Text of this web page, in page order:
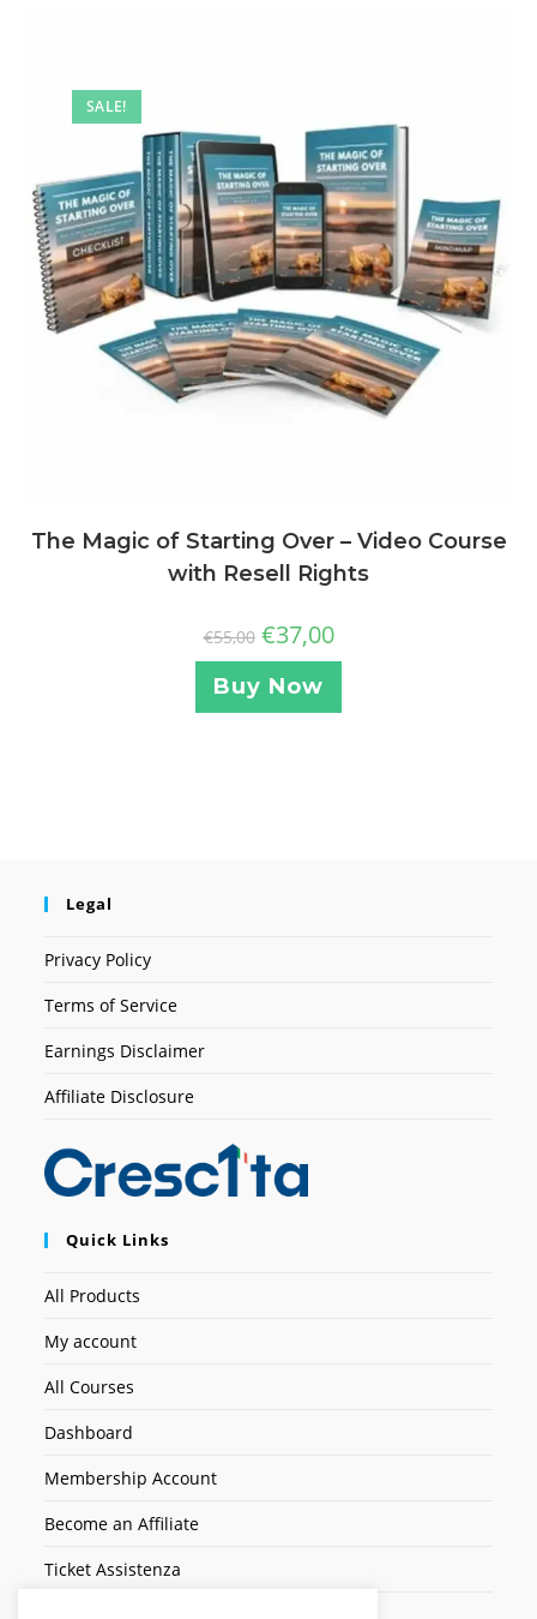
SALE!
The Magic of Starting Over – Video Course
with Resell Rights
€55,00 €37,00
Buy Now
Legal
Privacy Policy
Terms of Service
Earnings Disclaimer
Affiliate Disclosure
Quick Links
All Products
My account
All Courses
Dashboard
Membership Account
Become an Affiliate
Ticket Assistenza